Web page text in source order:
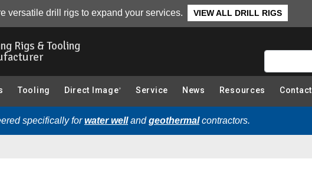
versatile drill rigs to expand your services. VIEW ALL DRILL RIGS
Rigs & Tooling
Tooling Direct Image ® Service News Resources Contact
specifically forwater wellandgeothermalcontractors.
Articles